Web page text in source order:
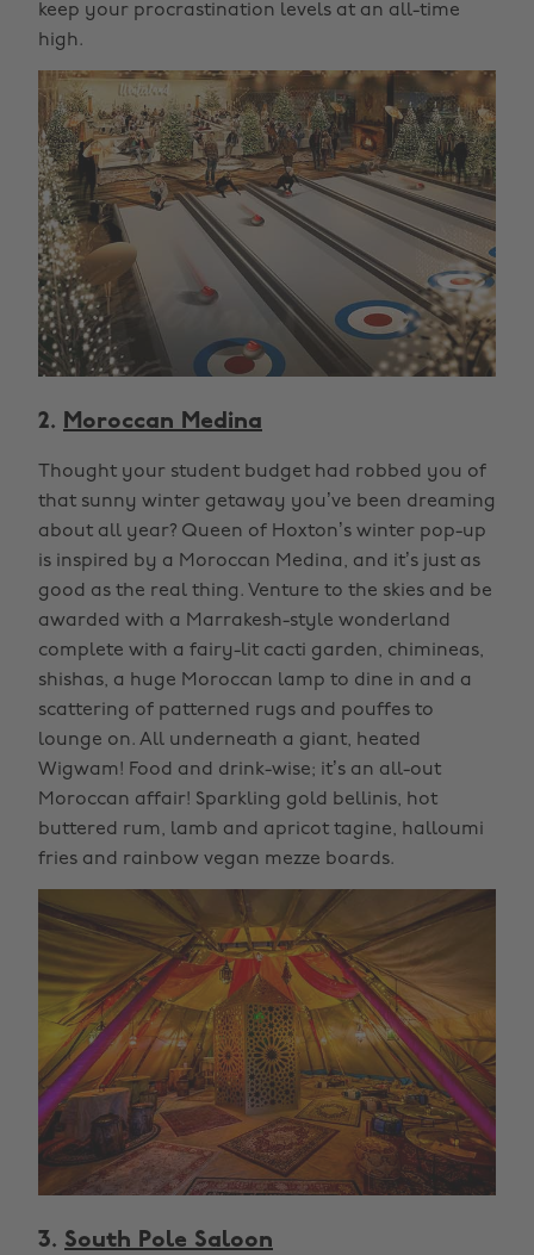
keep your procrastination levels at an all-time
high.
2. Moroccan Medina
Thought your student budget had robbed you of
that sunny winter getaway you’ve been dreaming
about all year? Queen of Hoxton’s winter pop-up
is inspired by a Moroccan Medina, and it’s just as
good as the real thing. Venture to the skies and be
awarded with a Marrakesh-style wonderland
complete with a fairy-lit cacti garden, chimineas,
shishas, a huge Moroccan lamp to dine in and a
scattering of patterned rugs and pouffes to
lounge on. All underneath a giant, heated
Wigwam! Food and drink-wise; it’s an all-out
Moroccan affair! Sparkling gold bellinis, hot
buttered rum, lamb and apricot tagine, halloumi
fries and rainbow vegan mezze boards.
3. South Pole Saloon